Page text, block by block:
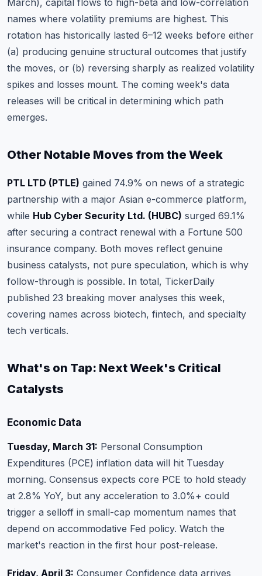
March), capital flows to high-beta and low-correlation
names where volatility premiums are highest. This
rotation has historically lasted 6–12 weeks before either
(a) producing genuine structural outcomes that justify
the moves, or (b) reversing sharply as realized volatility
spikes and losses mount. The coming week's data
releases will be critical in determining which path
emerges.
Other Notable Moves from the Week
PTL LTD (PTLE) gained 74.9% on news of a strategic
partnership with a major Asian e-commerce platform,
while Hub Cyber Security Ltd. (HUBC) surged 69.1%
after securing a contract renewal with a Fortune 500
insurance company. Both moves reflect genuine
business catalysts, not pure speculation, which is why
follow-through is possible. In total, TickerDaily
published 23 breaking mover analyses this week,
covering names across biotech, fintech, and specialty
tech verticals.
What's on Tap: Next Week's Critical
Catalysts
Economic Data
Tuesday, March 31: Personal Consumption
Expenditures (PCE) inflation data will hit Tuesday
morning. Consensus expects core PCE to hold steady
at 2.8% YoY, but any acceleration to 3.0%+ could
trigger a selloff in small-cap momentum names that
depend on accommodative Fed policy. Watch the
market's reaction in the first hour post-release.
Friday, April 3: Consumer Confidence data arrives